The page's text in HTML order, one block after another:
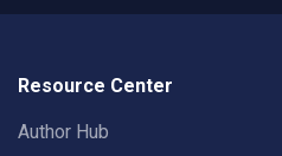
Resource Center
Author Hub